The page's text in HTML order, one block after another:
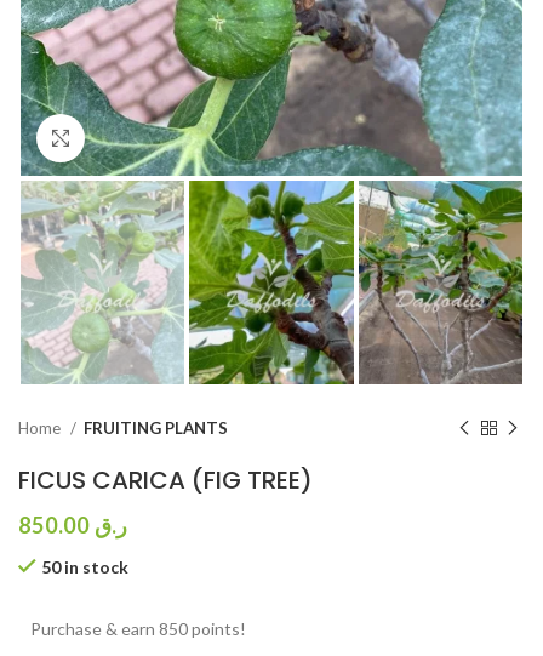
Click to enlarge
Home FRUITING PLANTS
FICUS CARICA (FIG TREE)
ر.ق
50 in stock
Purchase & earn 850 points!